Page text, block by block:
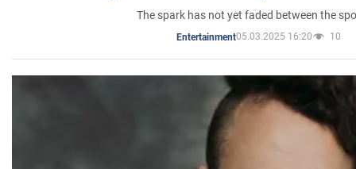
The spark has not yet faded between the
Entertainment05.03.2025 16:20 10